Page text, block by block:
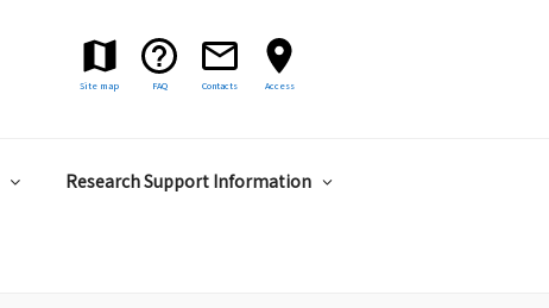
Site map FAQ Contacts Access
Research Support Information